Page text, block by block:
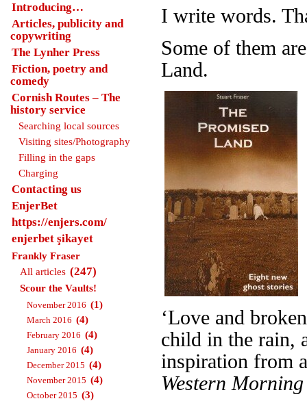
I write words.
Some of them
Land.
‘Love and
child in the rain,
inspiration from
Western
Introducing…
Articles, publicity and
copywriting
The Lynher Press
Fiction, poetry and
comedy
Cornish Routes – The
history service
Searching local sources
Visiting sites/Photography
Filling in the gaps
Charging
Contacting us
EnjerBet
https://enjers.com/
enjerbet şikayet
Frankly Fraser
All articles (247)
Scour the Vaults!
November 2016 (1)
March 2016 (4)
February 2016 (4)
January 2016 (4)
December 2015 (4)
November 2015 (4)
October 2015 (3)